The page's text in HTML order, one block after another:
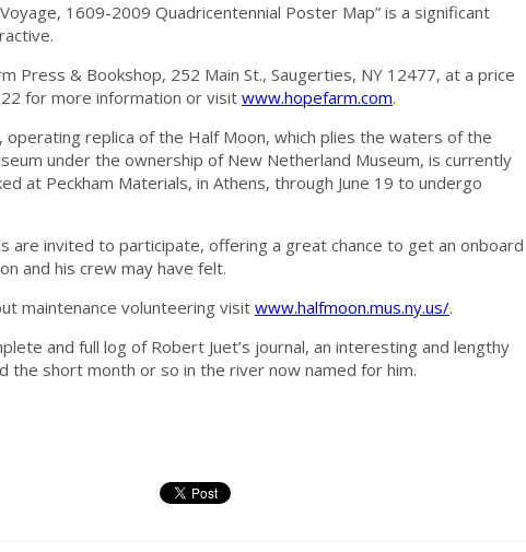
Voyage, 1609-2009 Quadricentennial Poster Map” is a significant
Press & Bookshop, 252 Main St., Saugerties, NY 12477, at a price
for more information or visit www.hopefarm.com.
operating replica of the Half Moon, which plies the waters of the
under the ownership of New Netherland Museum, is currently
at Peckham Materials, in Athens, through June 19 to undergo
are invited to participate, offering a great chance to get an onboard
and his crew may have felt.
maintenance volunteering visit www.halfmoon.mus.ny.us/.
and full log of Robert Juet’s journal, an interesting and lengthy
the short month or so in the river now named for him.